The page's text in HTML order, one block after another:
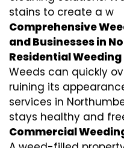
stains to create a w
Comprehensive
and Businesses in
Residential
Weeds can quickly
ruining its
services in
stays healthy and
Commercial